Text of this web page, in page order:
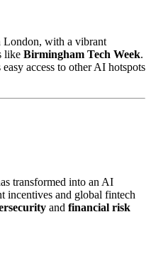
London, with a vibrant
like Birmingham Tech Week.
access to other AI hotspots
transformed into an AI
incentives and global fintech
and financial risk